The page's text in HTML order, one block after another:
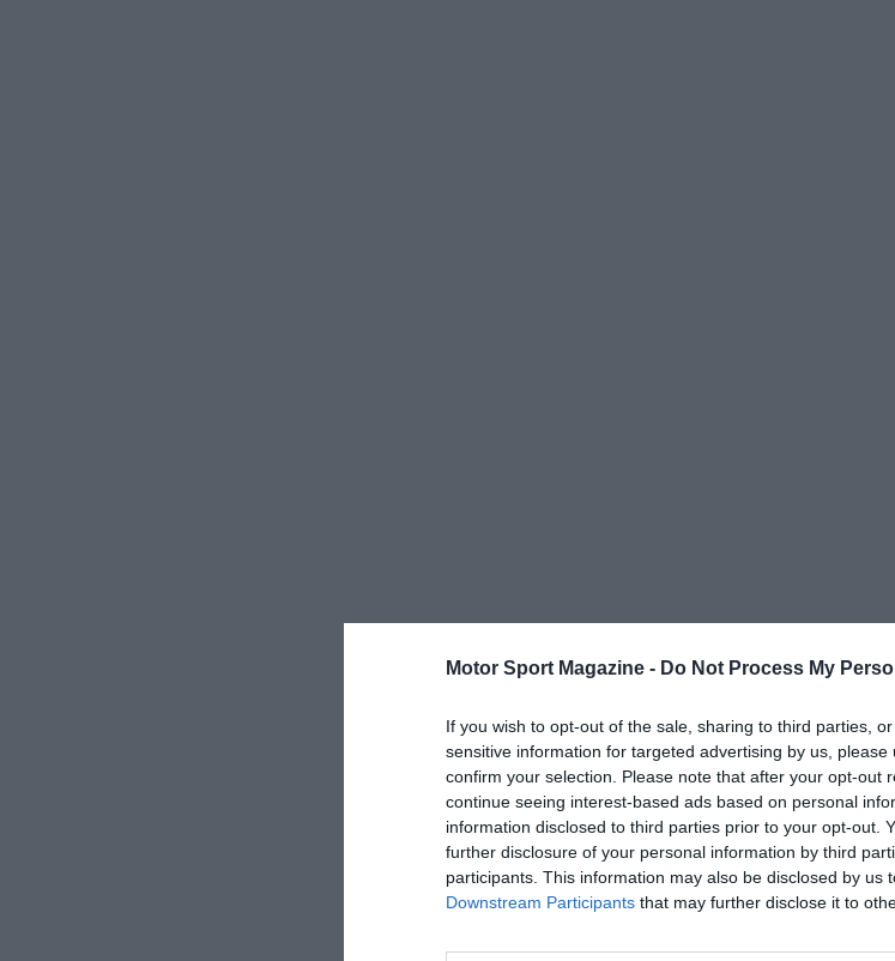
Motor Sport Magazine - Do Not Process My
If you wish to opt-out of the sale, sharing to third parties,
sensitive information for targeted advertising by us,
confirm your selection. Please note that after your opt-out
continue seeing interest-based ads based on personal
information disclosed to third parties prior to your opt-out.
further disclosure of your personal information by third
participants. This information may also be disclosed by us
Downstream Participants that may further disclose it to